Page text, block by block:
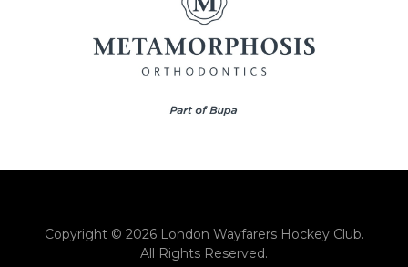
Copyright © 2026 London Wayfarers Hockey Club.
All Rights Reserved.